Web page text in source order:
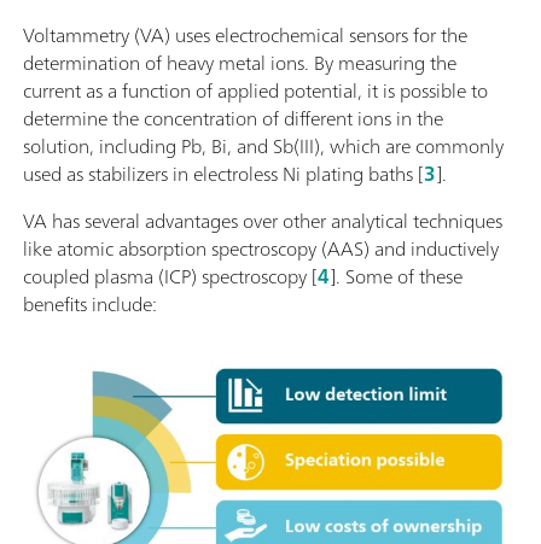
Voltammetry (VA) uses electrochemical sensors for the
determination of heavy metal ions. By measuring the
current as a function of applied potential, it is possible to
determine the concentration of different ions in the
solution, including Pb, Bi, and Sb(III), which are commonly
used as stabilizers in electroless Ni plating baths [3].
VA has several advantages over other analytical techniques
like atomic absorption spectroscopy (AAS) and inductively
coupled plasma (ICP) spectroscopy [4]. Some of these
benefits include: